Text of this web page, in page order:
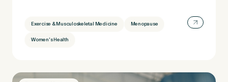
Exercise & Musculoskeletal Medicine Menopause
Women's Health